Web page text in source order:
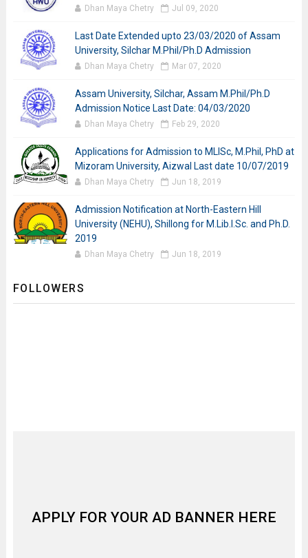
Dhan Maya Chetry Jul 09, 2020
Last Date Extended upto 23/03/2020 of Assam
University, Silchar M.Phil/Ph.D Admission
Dhan Maya Chetry Mar 07, 2020
Assam University, Silchar, Assam M.Phil/Ph.D
Admission Notice Last Date: 04/03/2020
Dhan Maya Chetry Feb 29, 2020
Applications for Admission to MLISc, M.Phil, PhD at
Mizoram University, Aizwal Last date 10/07/2019
Dhan Maya Chetry Jun 18, 2019
Admission Notification at North-Eastern Hill
University (NEHU), Shillong for M.Lib.I.Sc. and Ph.D.
2019
Dhan Maya Chetry Jun 18, 2019
FOLLOWERS
APPLY FOR YOUR AD BANNER HERE